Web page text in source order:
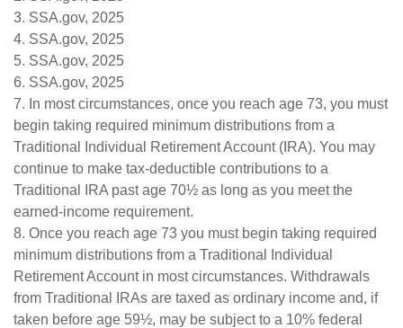
3. SSA.gov, 2025
4. SSA.gov, 2025
5. SSA.gov, 2025
6. SSA.gov, 2025
7. In most circumstances, once you reach age 73, you must
begin taking required minimum distributions from a
Traditional Individual Retirement Account (IRA). You may
continue to make tax-deductible contributions to a
Traditional IRA past age 70½ as long as you meet the
earned-income requirement.
8. Once you reach age 73 you must begin taking required
minimum distributions from a Traditional Individual
Retirement Account in most circumstances. Withdrawals
from Traditional IRAs are taxed as ordinary income and, if
taken before age 59½, may be subject to a 10% federal